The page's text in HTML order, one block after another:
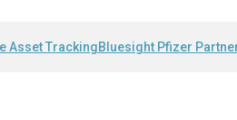
Asset TrackingBluesight Pfizer